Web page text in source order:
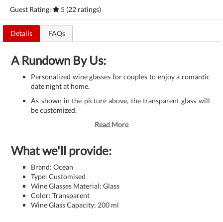
Guest Rating:
5 (22 ratings)
Details FAQs
A Rundown By Us:
Personalized wine glasses for couples to enjoy a romantic
date night at home.
As shown in the picture above, the transparent glass will
be customized.
Read More
What we'll provide:
Brand: Ocean
Type: Customised
Wine Glasses Material: Glass
Color: Transparent
Wine Glass Capacity: 200 ml